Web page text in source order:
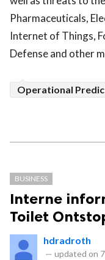
Pharmaceuticals,
Internet of Things,
Defense and other
Operational
BUSINESS
Interne
Toilet
hdradroth
— updated on